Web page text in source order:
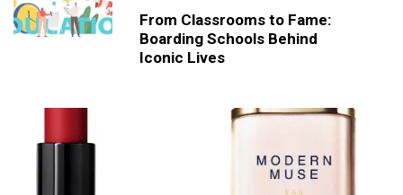
From Classrooms to Fame:
Boarding Schools Behind
Iconic Lives